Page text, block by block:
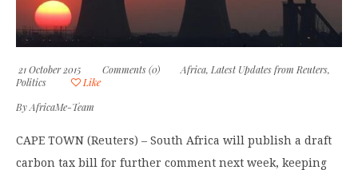
21 October 2015 Comments (0) Africa, Latest Updates from Reuters,
Politics
Like
ByAfricaMe-Team
CAPE TOWN (Reuters) – South Africa will publish a draft
carbon tax bill for further comment next week, keeping